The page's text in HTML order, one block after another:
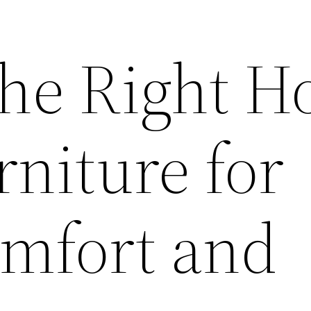
Right
for
and